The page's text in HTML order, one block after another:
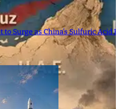
to Surge as China’s Sulfuric Acid